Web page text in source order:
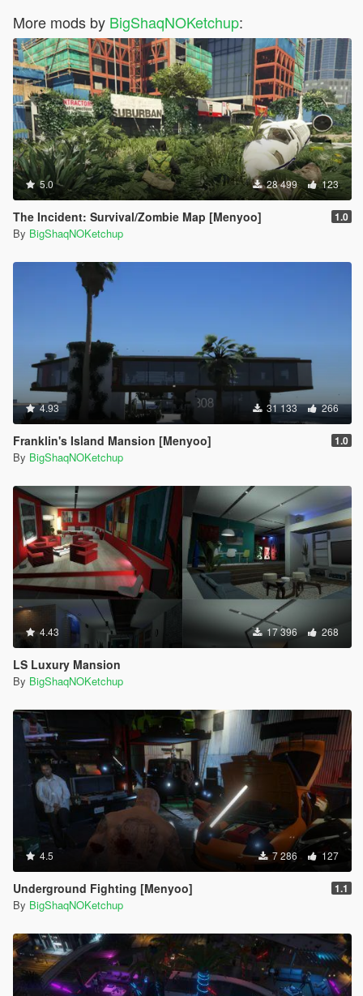
More mods by BigShaqNOKetchup:
5.0 28 499 123
The Incident: Survival/Zombie Map [Menyoo] 1.0
By BigShaqNOKetchup
4.93 31 133 266
Franklin's Island Mansion [Menyoo] 1.0
By BigShaqNOKetchup
4.43 17 396 268
LS Luxury Mansion
By BigShaqNOKetchup
4.5 7 286 127
Underground Fighting [Menyoo] 1.1
By BigShaqNOKetchup